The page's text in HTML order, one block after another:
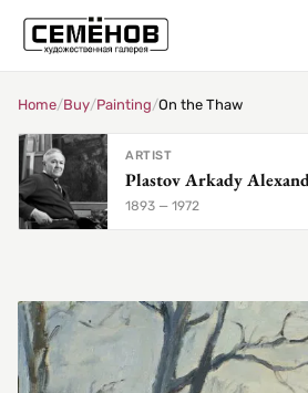
Home/Buy/Painting/On the Thaw
ARTIST
Plastov Arkady
1893 — 1972